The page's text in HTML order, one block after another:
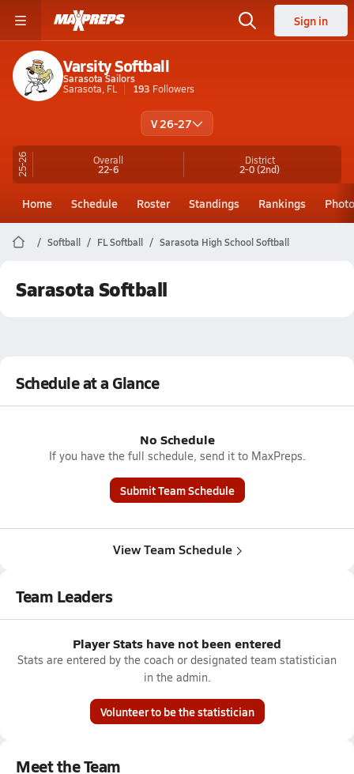
Sign in
Varsity Softball
Sarasota Sailors
Sarasota, FL
193 Followers
V 26-27
25-26 Overall
22-6
District
2-0(2nd)
Home Schedule Roster Standings Rankings
Softball FL Softball Sarasota High School Softball
Sarasota Softball
Schedule at a Glance
No Schedule
If you have the full schedule, send it to MaxPreps.
Submit Team Schedule
View Team Schedule
Team Leaders
Player Stats have not been entered
Stats are entered by the coach or designated team statistician
in the admin.
Volunteer to be the statistician
Meet the Team